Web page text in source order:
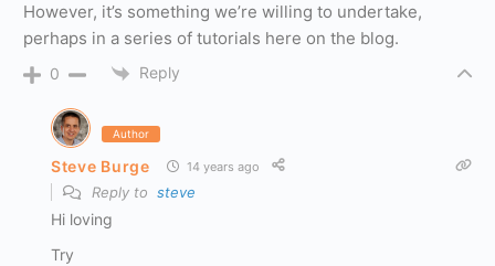
However, it’s something we’re willing to undertake,
perhaps in a series of tutorials here on the blog.
0 Reply
Author
Steve Burge 14 years ago
Reply to steve
Hi loving
Try